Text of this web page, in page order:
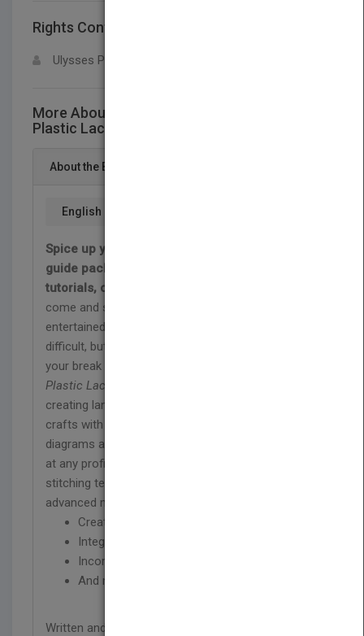
Rights Contact
Ulysses Press
More About This Title The Little Book of
Plastic Lace Crafts
About the Book
English
Spice up your summer with this handy DIY
guide packed with easy projects, beginners'
tutorials, camp crafts, and more!
come and school is out. Keeping your kids
entertained at home without screens may seem
difficult, but it doesn’t have to be. Why not make
your break a “DIY summer” with
Plastic Lace Crafts
creating lanyards, key chains, bracelets, and other
crafts with plastic lace features full-color
diagrams and easy-to-follow text. It can be used
at any proficiency level, starting off with basic
stitching techniques before moving on to more
advanced methods in order to teach you how to:
Create a standard lanyard
Integrate practical and creative techniques
Incorporate new and playful ideas
And more!
Written and illustrated by a highly experienced